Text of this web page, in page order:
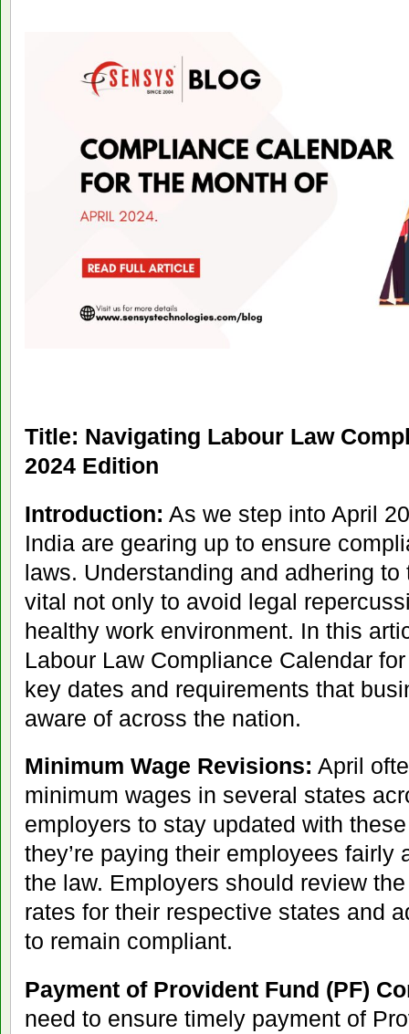
Title: Navigating Labour Law
2024 Edition
Introduction: As we step into April
India are gearing up to ensure
laws. Understanding and adhering
vital not only to avoid legal
healthy work environment. In this
Labour Law Compliance Calendar
key dates and requirements that
aware of across the nation.
Minimum Wage Revisions: April
minimum wages in several states
employers to stay updated with
they’re paying their employees fairly
the law. Employers should review
rates for their respective states and
to remain compliant.
Payment of Provident Fund (PF)
need to ensure timely payment of